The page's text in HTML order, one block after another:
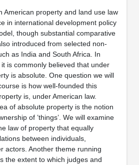
American property and land use law
in international development policy
though substantial comparative
introduced from selected non-
as India and South Africa. In
is commonly believed that under
is absolute. One question we will
is how well-founded this
is, under American law.
of absolute property is the notion
of ’things’. We will examine
law of property that equally
between individuals,
actors. Another theme running
the extent to which judges and